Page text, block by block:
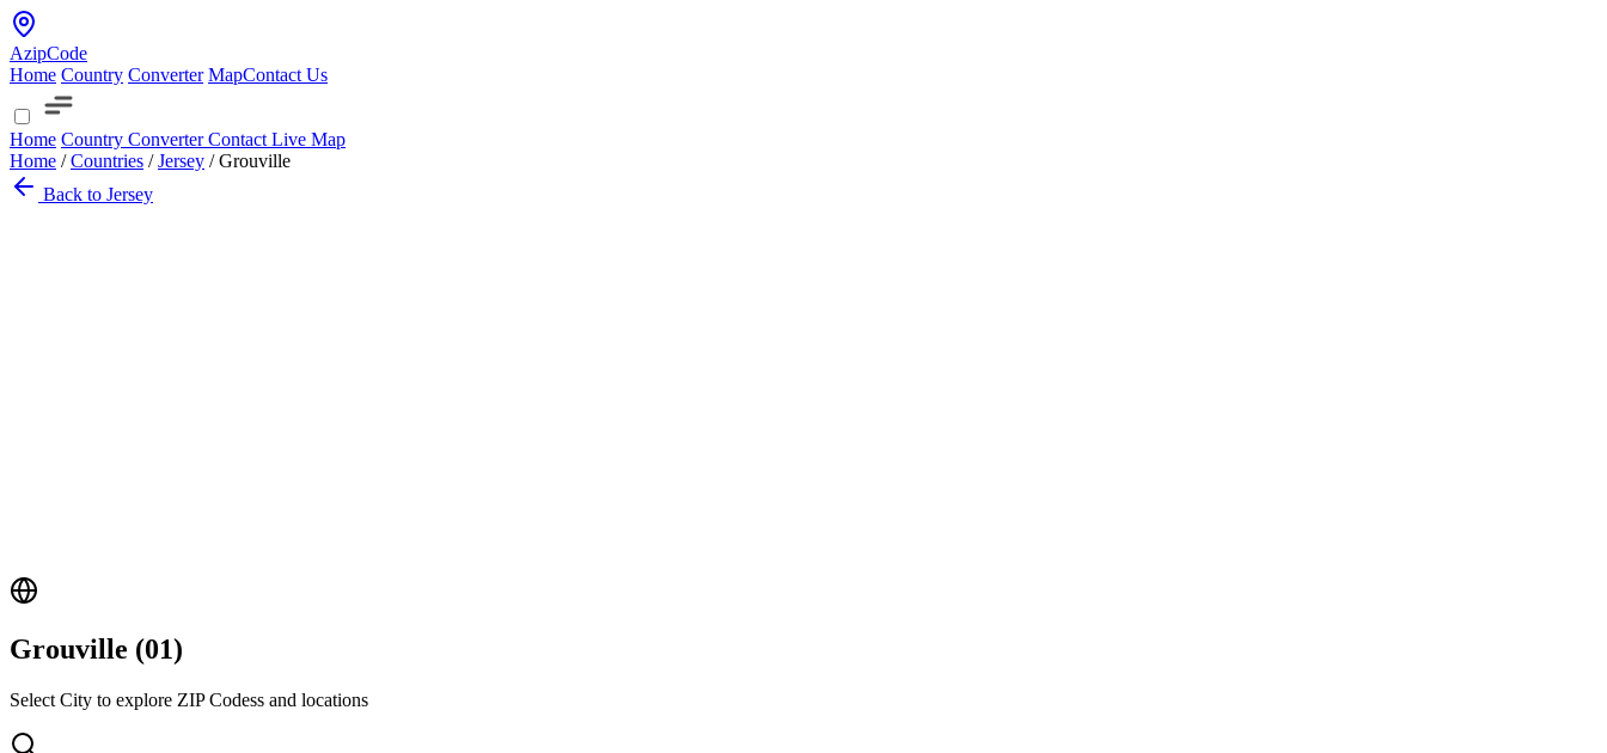
AzipCode
Home Country Converter MapContact Us
Home Country ConverterContact Live Map
Home / Countries / Jersey / Grouville
Back to Jersey
Grouville (01)
Select City to explore ZIP Codess and locations